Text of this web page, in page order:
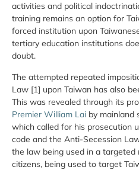
activities and political
training remains an option for
forced institution upon
tertiary education institutions
doubt.
The attempted repeated
Law [1] upon Taiwan has also
This was revealed through its
Premier William Lai by mainland
which called for his prosecution
code and the Anti-Secession
the law being used in a targeted
citizens, being used to target